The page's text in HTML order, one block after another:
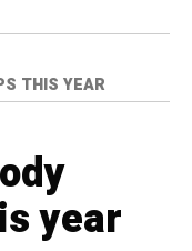
THIS YEAR
year